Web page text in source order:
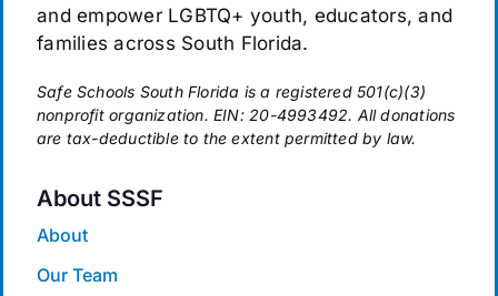
and empower LGBTQ+ youth, educators, and
families across South Florida.
Safe Schools South Florida is a registered 501(c)(3)
nonprofit organization. EIN: 20-4993492. All donations
are tax-deductible to the extent permitted by law.
About SSSF
About
Our Team